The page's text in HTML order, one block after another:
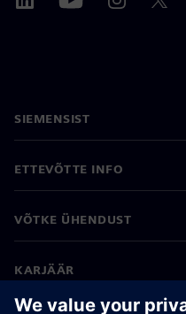
SIEMENSIST
ETTEVÕTTE INFO
VÕTKE ÜHENDUST
KARJÄÄR